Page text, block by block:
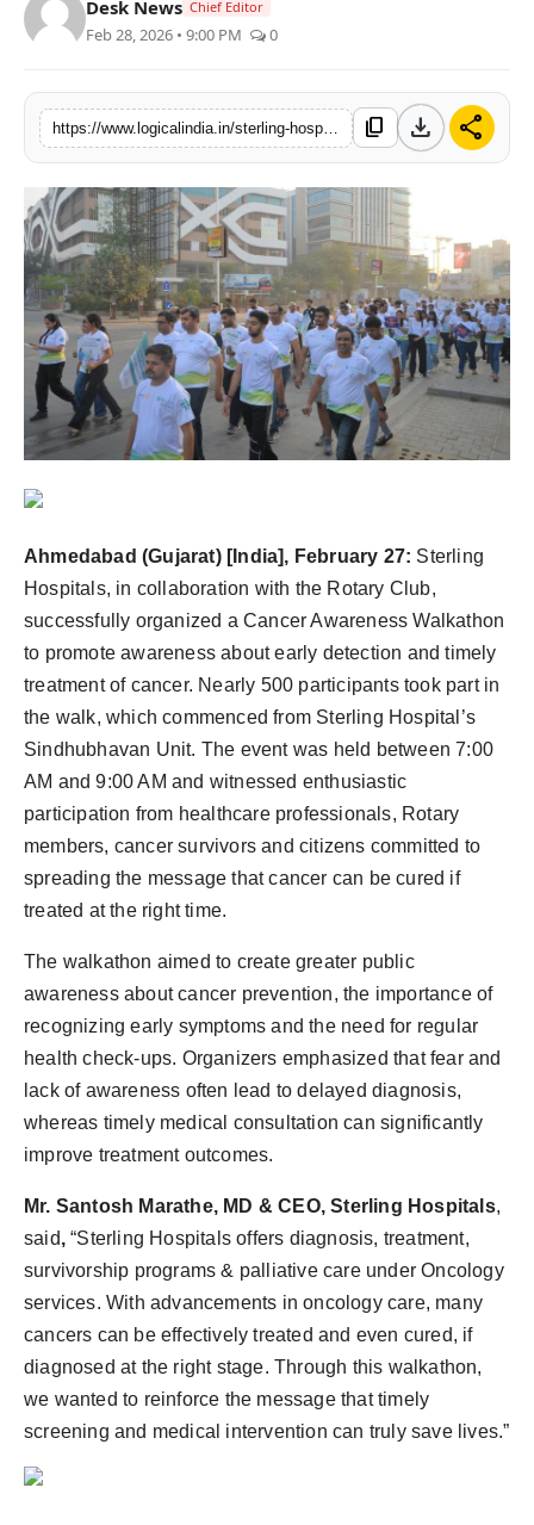
PR NewsWire
Health
Politics
Technology
Entertainment
Agency News
Desk News Chief Editor
Feb 28, 2026 • 9:00 PM 0
content_copy download share
Ahmedabad (Gujarat) [India], February 27: Sterling
Hospitals, in collaboration with the Rotary Club,
successfully organized a Cancer Awareness Walkathon
to promote awareness about early detection and timely
treatment of cancer. Nearly 500 participants took part in
the walk, which commenced from Sterling Hospital’s
Sindhubhavan Unit. The event was held between 7:00
AM and 9:00 AM and witnessed enthusiastic
participation from healthcare professionals, Rotary
members, cancer survivors and citizens committed to
spreading the message that cancer can be cured if
treated at the right time.
The walkathon aimed to create greater public
awareness about cancer prevention, the importance of
recognizing early symptoms and the need for regular
health check-ups. Organizers emphasized that fear and
lack of awareness often lead to delayed diagnosis,
whereas timely medical consultation can significantly
improve treatment outcomes.
Mr. Santosh Marathe, MD & CEO, Sterling Hospitals,
said, “Sterling Hospitals offers diagnosis, treatment,
survivorship programs & palliative care under Oncology
services. With advancements in oncology care, many
cancers can be effectively treated and even cured, if
diagnosed at the right stage. Through this walkathon,
we wanted to reinforce the message that timely
screening and medical intervention can truly save lives.”